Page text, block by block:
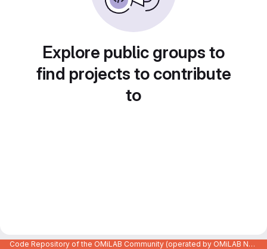
Explore public groups to
find projects to contribute
to
Code Repository of the OMiLAB Community (operated by OMiLAB NPO)